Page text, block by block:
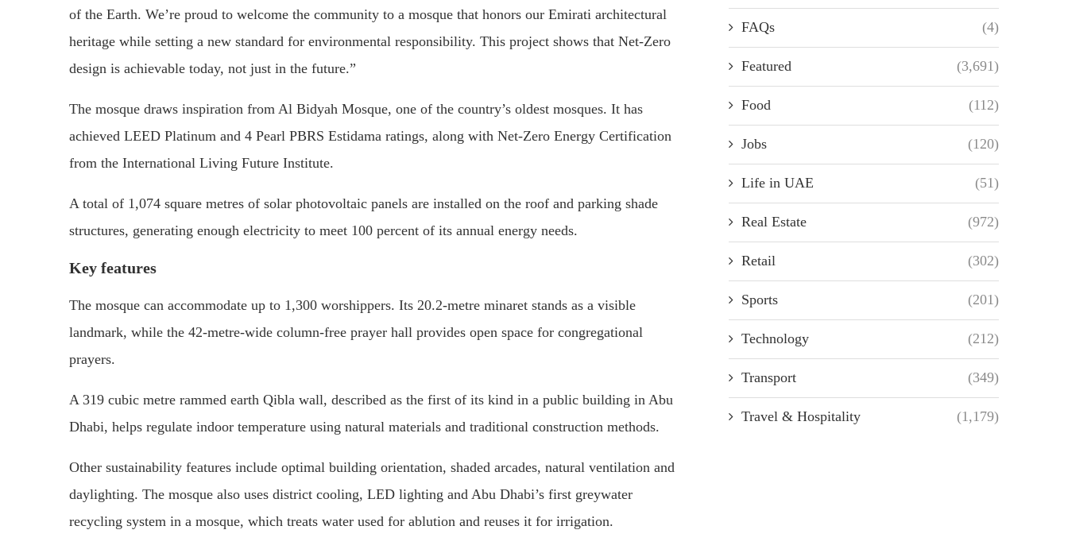
of the Earth. We’re proud to welcome the community to a mosque that honors our Emirati architectural
heritage while setting a new standard for environmental responsibility. This project shows that Net-Zero
design is achievable today, not just in the future.”
The mosque draws inspiration from Al Bidyah Mosque, one of the country’s oldest mosques. It has
achieved LEED Platinum and 4 Pearl PBRS Estidama ratings, along with Net-Zero Energy Certification
from the International Living Future Institute.
A total of 1,074 square metres of solar photovoltaic panels are installed on the roof and parking shade
structures, generating enough electricity to meet 100 percent of its annual energy needs.
Key features
The mosque can accommodate up to 1,300 worshippers. Its 20.2-metre minaret stands as a visible
landmark, while the 42-metre-wide column-free prayer hall provides open space for congregational
prayers.
A 319 cubic metre rammed earth Qibla wall, described as the first of its kind in a public building in Abu
Dhabi, helps regulate indoor temperature using natural materials and traditional construction methods.
Other sustainability features include optimal building orientation, shaded arcades, natural ventilation and
daylighting. The mosque also uses district cooling, LED lighting and Abu Dhabi’s first greywater
recycling system in a mosque, which treats water used for ablution and reuses it for irrigation.
FAQs (4)
Featured (3,691)
Food (112)
Jobs (120)
Life in UAE (51)
Real Estate (972)
Retail (302)
Sports (201)
Technology (212)
Transport (349)
Travel & Hospitality (1,179)